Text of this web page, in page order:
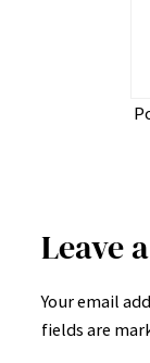
Leave
Your email
fields are